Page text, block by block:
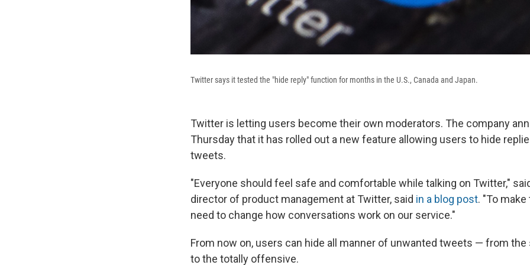
Twitter says it tested the "hide reply" function for months in the U.S., Canada and Japan.
Twitter is letting users become their own moderators. The company
Thursday that it has rolled out a new feature allowing users to hide
tweets.
"Everyone should feel safe and comfortable while talking on Twitter,"
director of product management at Twitter, said in a blog post. "To
need to change how conversations work on our service."
From now on, users can hide all manner of unwanted tweets — from
to the totally offensive.